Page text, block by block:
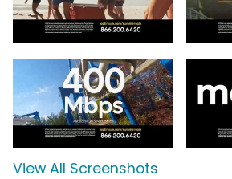
View All Screenshots